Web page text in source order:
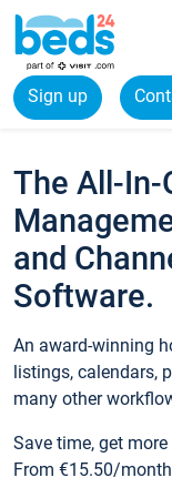
Sign up
The All-In-
and
Software.
An award-winning
listings, calendars,
many other
Save time, get
From €15.50/